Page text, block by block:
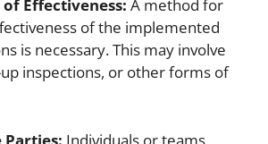
Effectiveness: A method for
of the implemented
is necessary. This may involve
inspections, or other forms of
Parties: Individuals or teams